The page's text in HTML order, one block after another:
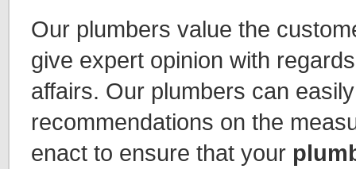
Our plumbers value the
give expert opinion with
affairs. Our plumbers can
recommendations on the
enact to ensure that your